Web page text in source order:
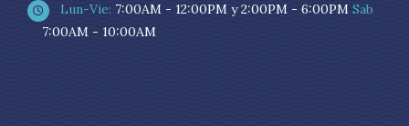
Lun-Vie: 7:00AM - 12:00PM y 2:00PM - 6:00PM Sab
7:00AM - 10:00AM